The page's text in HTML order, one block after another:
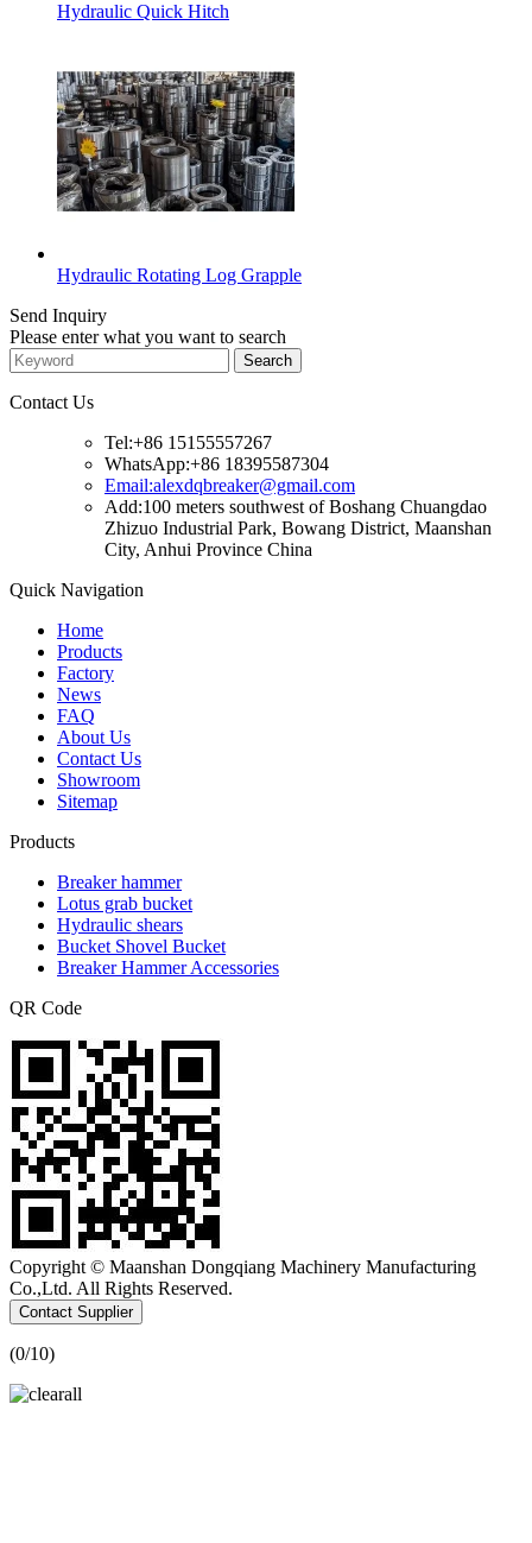
Hydraulic Quick Hitch
Hydraulic Rotating Log Grapple
Send Inquiry
Please enter what you want to search
Contact Us
Tel:+86 15155557267
WhatsApp:+86 18395587304
Email:alexdqbreaker@gmail.com
Add:100 meters southwest of Boshang Chuangdao
Zhizuo Industrial Park, Bowang District, Maanshan
City, Anhui Province China
Quick Navigation
Home
Products
Factory
News
FAQ
About Us
Contact Us
Showroom
Sitemap
Products
Breaker hammer
Lotus grab bucket
Hydraulic shears
Bucket Shovel Bucket
Breaker Hammer Accessories
QR Code
Copyright © Maanshan Dongqiang Machinery Manufacturing
Co.,Ltd. All Rights Reserved.
Contact Supplier
(0/10)